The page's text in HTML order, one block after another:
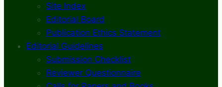
Site Index
Editorial Board
Publication Ethics Statement
Editorial Guidelines
Submission Checklist
Reviewer Questionnaire